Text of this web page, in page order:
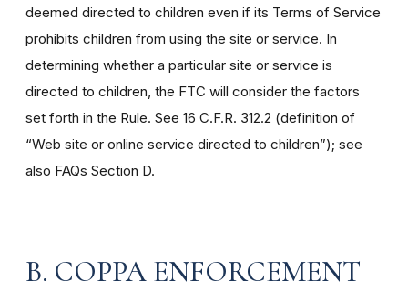
deemed directed to children even if its Terms of Service
prohibits children from using the site or service. In
determining whether a particular site or service is
directed to children, the FTC will consider the factors
set forth in the Rule. See 16 C.F.R. 312.2 (definition of
“Web site or online service directed to children”); see
also FAQs Section D.
B. COPPA ENFORCEMENT